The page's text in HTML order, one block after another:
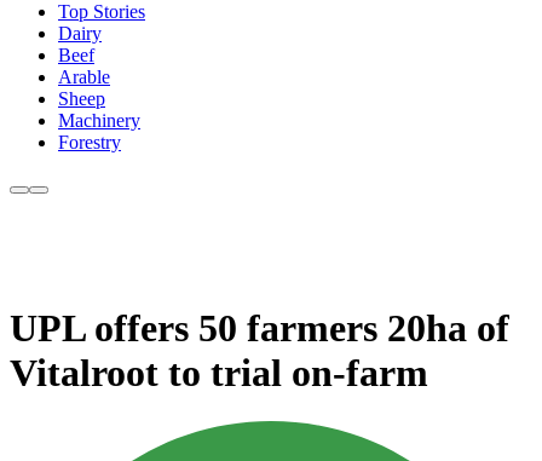
Top Stories
Dairy
Beef
Arable
Sheep
Machinery
Forestry
UPL offers 50 farmers 20ha of
Vitalroot to trial on-farm